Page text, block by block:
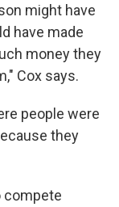
might have
have made
money they
Cox says.
people were
they
compete